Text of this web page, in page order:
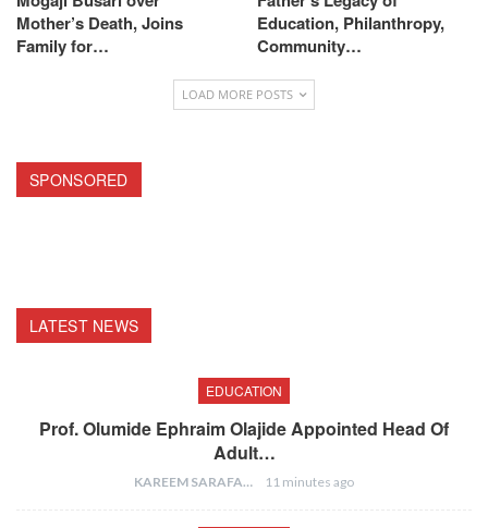
Mother’s Death, Joins
Family for…
Education, Philanthropy,
Community…
LOAD MORE POSTS
SPONSORED
LATEST NEWS
EDUCATION
Prof. Olumide Ephraim Olajide Appointed Head Of
Adult…
KAREEM SARAFA 11 minutes ago